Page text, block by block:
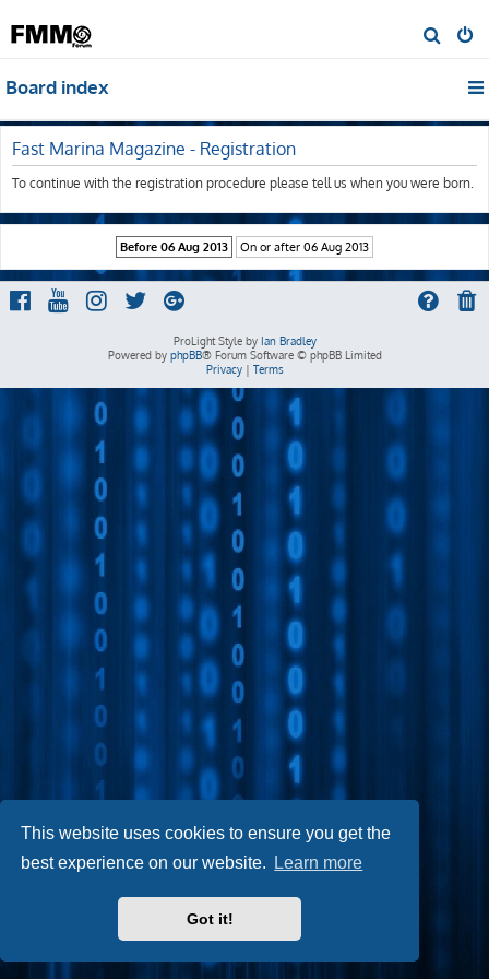
This website uses cookies to ensure you get the
best experience on our website.
Learn more
Got it!
e
h
Board index
Fast Marina Magazine - Registration
To continue with the registration procedure please tell us when you were born.
ProLight Style by Ian Bradley
Powered by phpBB® Forum Software © phpBB Limited
Privacy| Terms